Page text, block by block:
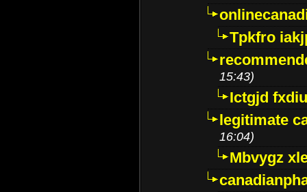
Tpkfro
15:43)
Ictgjd
legitimate
16:04)
Mbvygz